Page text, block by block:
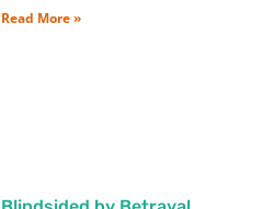
Read More »